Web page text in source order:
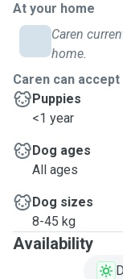
At your home
Caren
home.
Caren can accept
Puppies
<1 year
Dog ages
All ages
Dog sizes
8-45 kg
Availability